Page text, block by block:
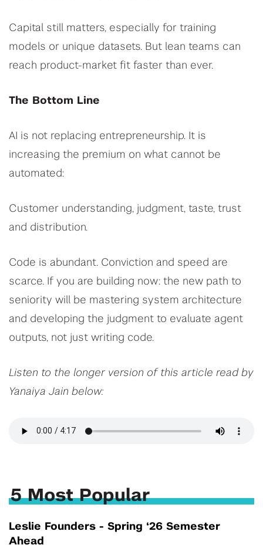
Capital still matters, especially for training
models or unique datasets. But lean teams can
reach product-market fit faster than ever.
The Bottom Line
AI is not replacing entrepreneurship. It is
increasing the premium on what cannot be
automated:
Customer understanding, judgment, taste, trust
and distribution.
Code is abundant. Conviction and speed are
scarce. If you are building now: the new path to
seniority will be mastering system architecture
and developing the judgment to evaluate agent
outputs, not just writing code.
Listen to the longer version of this article read by
Yanaiya Jain below:
5 Most Popular
Leslie Founders - Spring ‘26 Semester
Ahead